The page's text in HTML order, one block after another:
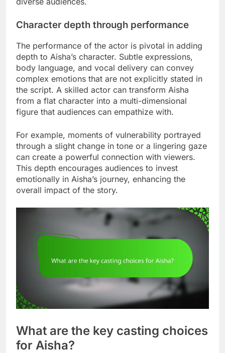
Character depth through performance
The performance of the actor is pivotal in adding
depth to Aisha’s character. Subtle expressions,
body language, and vocal delivery can convey
complex emotions that are not explicitly stated in
the script. A skilled actor can transform Aisha
from a flat character into a multi-dimensional
figure that audiences can empathize with.
For example, moments of vulnerability portrayed
through a slight change in tone or a lingering gaze
can create a powerful connection with viewers.
This depth encourages audiences to invest
emotionally in Aisha’s journey, enhancing the
overall impact of the story.
What are the key casting choices
for Aisha?